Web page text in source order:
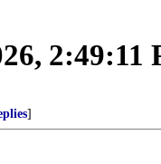
2:49:11
]